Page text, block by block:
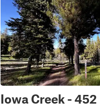
Iowa Creek - 452